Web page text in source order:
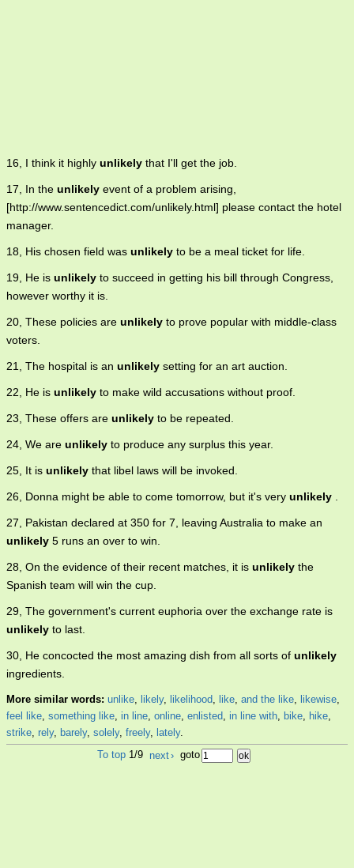
16, I think it highly unlikely that I'll get the job.
17, In the unlikely event of a problem arising,
[http://www.sentencedict.com/unlikely.html] please contact the hotel
manager.
18, His chosen field was unlikely to be a meal ticket for life.
19, He is unlikely to succeed in getting his bill through Congress,
however worthy it is.
20, These policies are unlikely to prove popular with middle-class
voters.
21, The hospital is an unlikely setting for an art auction.
22, He is unlikely to make wild accusations without proof.
23, These offers are unlikely to be repeated.
24, We are unlikely to produce any surplus this year.
25, It is unlikely that libel laws will be invoked.
26, Donna might be able to come tomorrow, but it's very unlikely .
27, Pakistan declared at 350 for 7, leaving Australia to make an
unlikely 5 runs an over to win.
28, On the evidence of their recent matches, it is unlikely the
Spanish team will win the cup.
29, The government's current euphoria over the exchange rate is
unlikely to last.
30, He concocted the most amazing dish from all sorts of unlikely
ingredients.
More similar words: unlike, likely, likelihood, like, and the like, likewise,
feel like, something like, in line, online, enlisted, in line with, bike, hike,
strike, rely, barely, solely, freely, lately.
To top 1/9 next› goto